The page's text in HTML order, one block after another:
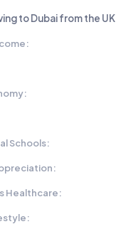
to Dubai from the UK
Schools:
Healthcare: